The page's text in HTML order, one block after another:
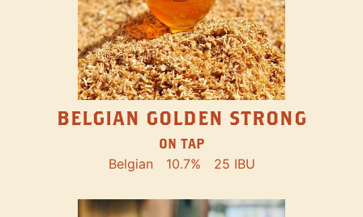
BELGIAN GOLDEN STRONG
ON TAP
Belgian 10.7% 25 IBU